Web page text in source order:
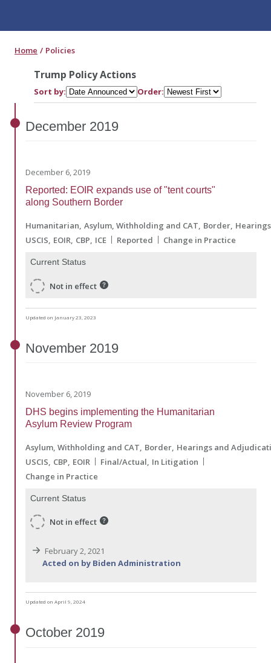
Home Policies
Trump Policy Actions
Sort by: Order:
December 2019
December 6, 2019
Reported: EOIR expands use of "tent courts"
along Southern Border
Humanitarian Asylum, Withholding and CAT Border
USCIS EOIR CBP ICE Reported Change in Practice
Current Status
Not in effect
Updated on January 23, 2023
November 2019
November 6, 2019
DHS begins implementing the Humanitarian
Asylum Review Program
Asylum, Withholding and CAT Border Hearings and
USCIS CBP EOIR Final/Actual In Litigation
Change in Practice
Current Status
Not in effect
February 2, 2021
Acted on by Biden Administration
Updated on April 9, 2024
October 2019